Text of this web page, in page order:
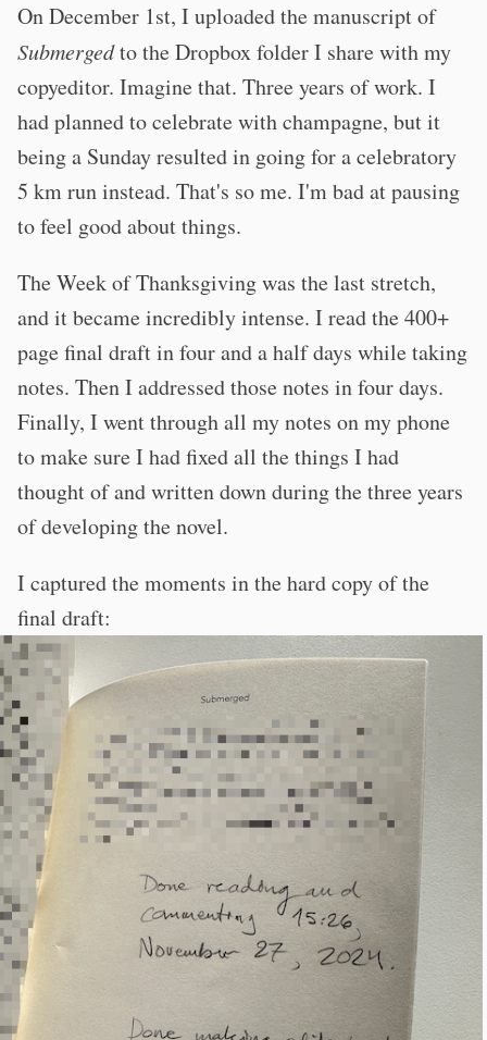
On December 1st, I uploaded the manuscript of
Submergedto the Dropbox folder I share with my
copyeditor. Imagine that. Three years of work. I
had planned to celebrate with champagne, but it
being a Sunday resulted in going for a celebratory
5 km run instead. That's so me. I'm bad at pausing
to feel good about things.
The Week of Thanksgiving was the last stretch,
and it became incredibly intense. I read the 400+
page final draft in four and a half days while taking
notes. Then I addressed those notes in four days.
Finally, I went through all my notes on my phone
to make sure I had fixed all the things I had
thought of and written down during the three years
of developing the novel.
I captured the moments in the hard copy of the
final draft: